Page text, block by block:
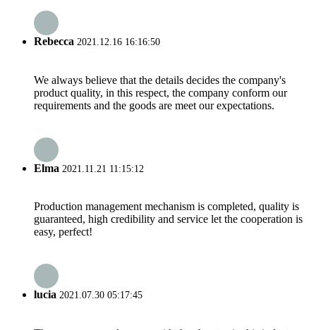
Rebecca 2021.12.16 16:16:50
We always believe that the details decides the company's
product quality, in this respect, the company conform our
requirements and the goods are meet our expectations.
Elma 2021.11.21 11:15:12
Production management mechanism is completed, quality is
guaranteed, high credibility and service let the cooperation is
easy, perfect!
lucia 2021.07.30 05:17:45